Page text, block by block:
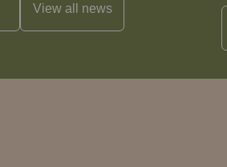
View all news